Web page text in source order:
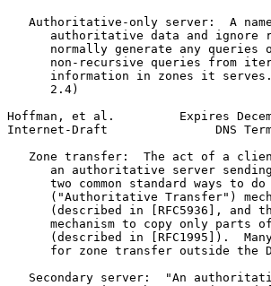
Authoritative-only server:  A
authoritative data and ignore
normally generate any queries
non-recursive queries from
information in zones it
      2.4)
Hoffman, et al.         Expires
Internet-Draft               DNS
Zone transfer:  The act of a
an authoritative server
two common standard ways to
("Authoritative Transfer")
(described in [RFC5936], and
mechanism to copy only parts
(described in [RFC1995]).
for zone transfer outside the
Secondary server:  "An